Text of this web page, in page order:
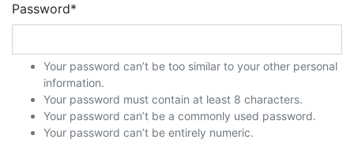
Password*
Your password can’t be too similar to your other personal
information.
Your password must contain at least 8 characters.
Your password can’t be a commonly used password.
Your password can’t be entirely numeric.